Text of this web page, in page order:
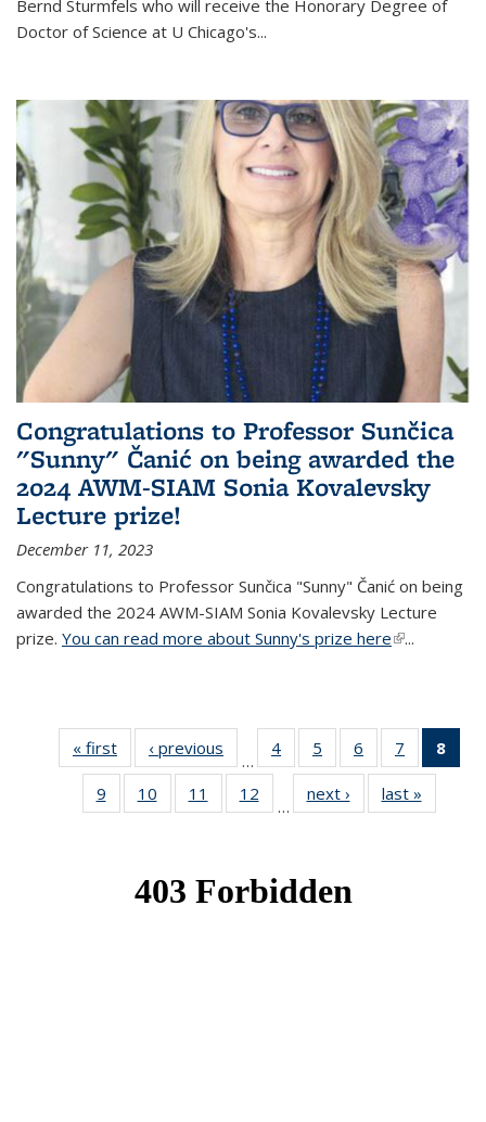
Bernd Sturmfels who will receive the Honorary Degree of
Doctor of Science at U Chicago's...
Congratulations to Professor Sunčica
"Sunny" Čanić on being awarded the
2024 AWM-SIAM Sonia Kovalevsky
Lecture prize!
December 11, 2023
Congratulations to Professor Sunčica "Sunny" Čanić on being
awarded the 2024 AWM-SIAM Sonia Kovalevsky Lecture
prize. You can read more about Sunny's prize here(link is
...
« first News‹ previous
…
4 of 49
News
5
of 49
News
6
of 49
News
7
of 49
News
8
9
of 49
News
10
of 49
News
11
of 49
News
12
News
…
next › Newslast »